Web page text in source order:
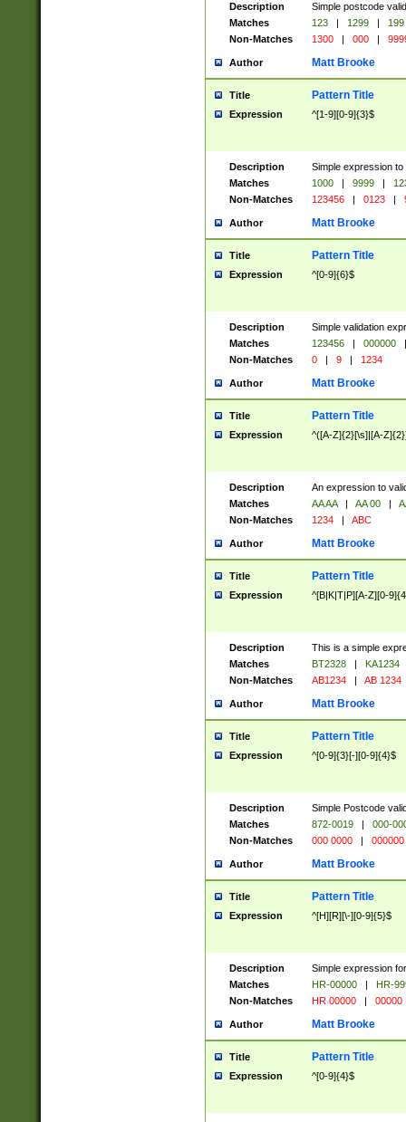
Description
Simple postcode
Matches
123 | 1299 |
199
Non-Matches
1300 | 000 |
Author Matt Brooke
Title Pattern Title
Expression ^[1-9][0-9]{3}$
Description
Simple expression
Matches
1000 | 9999 |
Non-Matches
123456 | 0123 |
Author Matt Brooke
Title Pattern Title
Expression ^[0-9]{6}$
Description
Simple validation
Matches
123456 | 000000
|
Non-Matches
0 | 9 | 1234
Author Matt Brooke
Title Pattern Title
Expression ^([A-Z]{2}[\s]|[A-
Description
An expression to
Matches
AA AA | AA 00 |
Non-Matches
1234 | ABC
Author Matt Brooke
Title Pattern Title
Expression ^[B|K|T|P][A-Z][0-
Description
This is a simple
Matches
BT2328 |
KA1234
Non-Matches
AB1234 | AB 1234
Author Matt Brooke
Title Pattern Title
Expression ^[0-9]{3}[-][0-9]{4}$
Description
Simple Postcode
Matches
872-0019 |
000-
Non-Matches
000 0000 | 000000
Author Matt Brooke
Title Pattern Title
Expression ^[H][R][\-][0-9]{5}$
Description
Simple expression
Matches
HR-00000 |
HR-
Non-Matches
HR 00000 | 00000
Author Matt Brooke
Title Pattern Title
Expression ^[0-9]{4}$